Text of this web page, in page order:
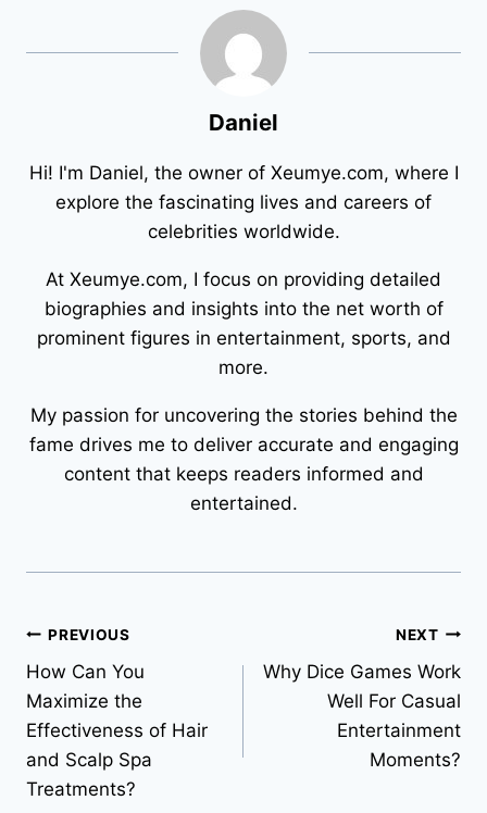
Daniel
Hi! I'm Daniel, the owner of Xeumye.com, where I
explore the fascinating lives and careers of
celebrities worldwide.
At Xeumye.com, I focus on providing detailed
biographies and insights into the net worth of
prominent figures in entertainment, sports, and
more.
My passion for uncovering the stories behind the
fame drives me to deliver accurate and engaging
content that keeps readers informed and
entertained.
Post
navigation
PREVIOUS
How Can You
Maximize the
Effectiveness of Hair
and Scalp Spa
Treatments?
NEXT
Why Dice Games Work
Well For Casual
Entertainment
Moments?